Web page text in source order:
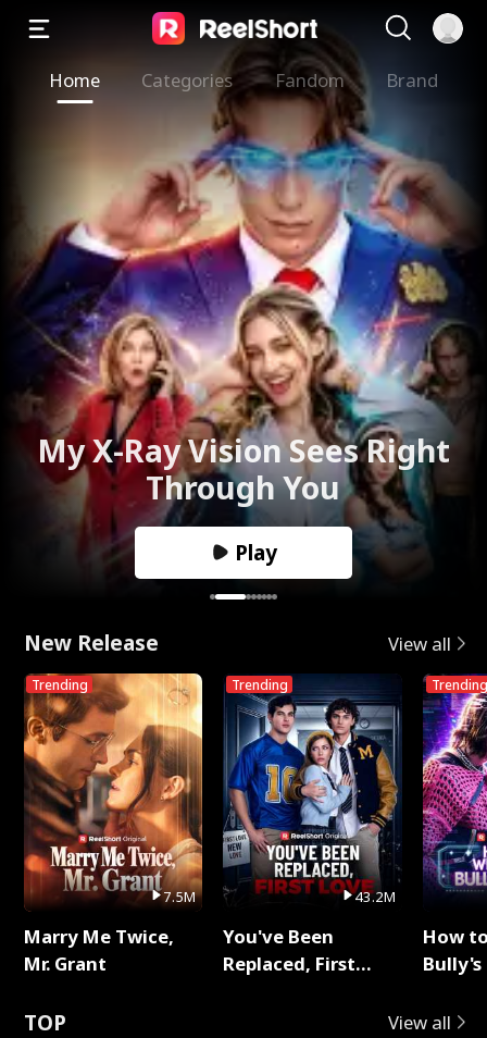
Home Categories Fandom Brand
My X-Ray Vision Sees Right
Through You
Play
New Release View all
Trending
7.5M
Marry Me Twice,
Mr. Grant
Trending
43.2M
You've Been
Replaced, First
Trending
How
TOP View all